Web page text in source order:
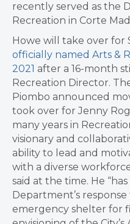
recently served as the
Recreation in Corte
Howe will take over for
officially named Arts &
2021 after a 16-month
Recreation Director.
Piombo announced
took over for Jenny
many years in
visionary and
ability to lead and
with a diverse
said at the time. He
Department’s
emergency shelter for